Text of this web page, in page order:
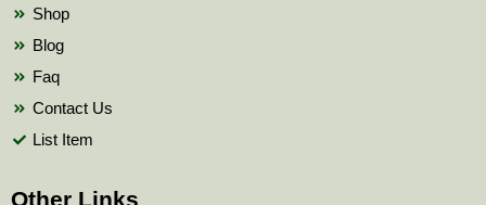
Shop
Blog
Faq
Contact Us
List Item
Other Links